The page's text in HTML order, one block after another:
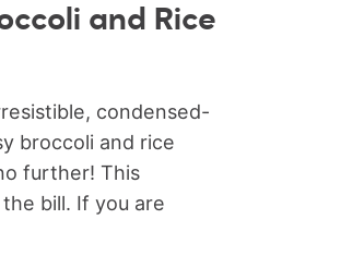
and Rice
condensed-
broccoli and rice
further! This
bill. If you are